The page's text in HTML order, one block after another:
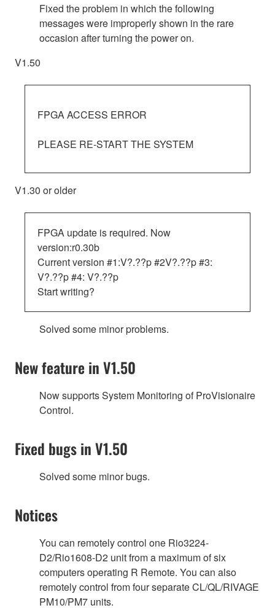
Fixed the problem in which the following
messages were improperly shown in the rare
occasion after turning the power on.
V1.50
FPGA ACCESS ERROR
PLEASE RE-START THE SYSTEM
V1.30 or older
FPGA update is required. Now
version:r0.30b
Current version #1:V?.??p #2V?.??p #3:
V?.??p #4: V?.??p
Start writing?
Solved some minor problems.
New feature in V1.50
Now supports System Monitoring of ProVisionaire
Control.
Fixed bugs in V1.50
Solved some minor bugs.
Notices
You can remotely control one Rio3224-
D2/Rio1608-D2 unit from a maximum of six
computers operating R Remote. You can also
remotely control from four separate CL/QL/RIVAGE
PM10/PM7 units.